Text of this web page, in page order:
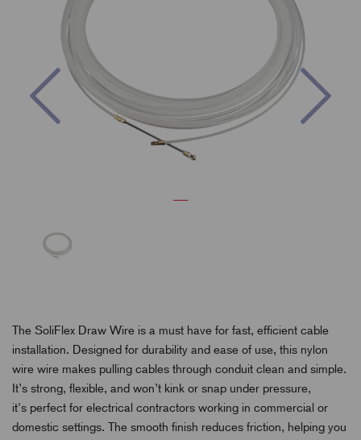
Previous
The SoliFlex Draw Wire is a must have for fast, efficient cable
installation. Designed for durability and ease of use, this nylon
wire wire makes pulling cables through conduit clean and simple.
It’s strong, flexible, and won’t kink or snap under pressure,
it's perfect for electrical contractors working in commercial or
domestic settings. The smooth finish reduces friction, helping you